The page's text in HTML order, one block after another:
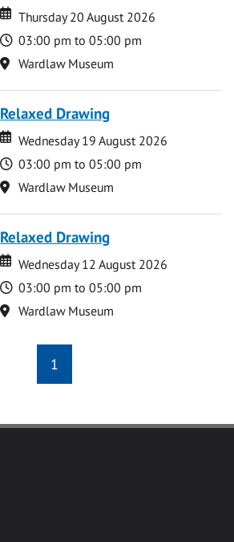
Date
Date
Thursday 20 August 2026
Time
03:00 pm to 05:00 pm
Location
Wardlaw Museum
Relaxed Drawing
Date
Date
Wednesday 19 August 2026
Time
03:00 pm to 05:00 pm
Location
Wardlaw Museum
Relaxed Drawing
Date
Date
Wednesday 12 August 2026
Time
03:00 pm to 05:00 pm
Location
Wardlaw Museum
1